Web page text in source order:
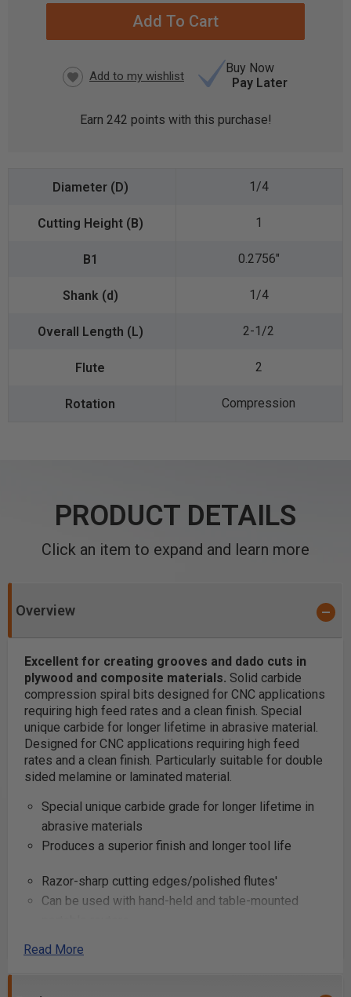
Buy Now
Pay Later
Earn 242 points with this purchase!
1/4
1
0.2756"
1/4
2-1/2
2
Compression
PRODUCT DETAILS
Click an item to expand and learn more
Overview
Excellent for creating grooves and dado cuts in
plywood and composite materials. Solid carbide
compression spiral bits designed for CNC applications
requiring high feed rates and a clean finish. Special
unique carbide for longer lifetime in abrasive material.
Designed for CNC applications requiring high feed
rates and a clean finish. Particularly suitable for double
sided melamine or laminated material.
Special unique carbide grade for longer lifetime in
abrasive materials
Produces a superior finish and longer tool life
Razor-sharp cutting edges/polished flutes'
Can be used with hand-held and table-mounted
Excellent for cutting:
Read More